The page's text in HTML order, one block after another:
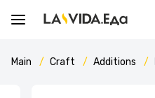
Main Craft Additions